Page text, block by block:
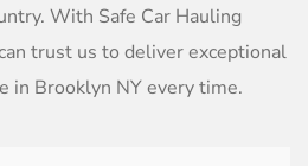
With Safe Car Hauling
trust us to deliver exceptional
in Brooklyn NY every time.